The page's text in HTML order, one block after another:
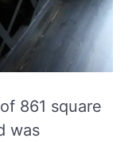
861 square
was